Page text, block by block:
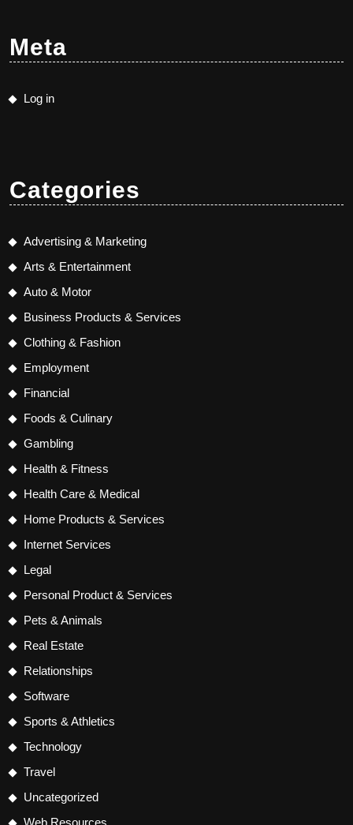
Meta
Log in
Categories
Advertising & Marketing
Arts & Entertainment
Auto & Motor
Business Products & Services
Clothing & Fashion
Employment
Financial
Foods & Culinary
Gambling
Health & Fitness
Health Care & Medical
Home Products & Services
Internet Services
Legal
Personal Product & Services
Pets & Animals
Real Estate
Relationships
Software
Sports & Athletics
Technology
Travel
Uncategorized
Web Resources